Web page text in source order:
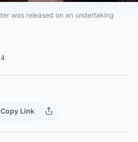
was released on an undertaking
Copy Link